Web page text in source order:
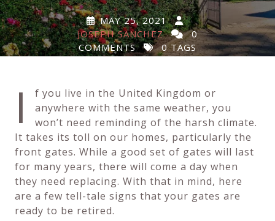
MAY 25, 2021
JOSEPH SANCHEZ
0
COMMENTS
0 TAGS
I
f you live in the United Kingdom or
anywhere with the same weather, you
won’t need reminding of the harsh climate.
It takes its toll on our homes, particularly the
front gates. While a good set of gates will last
for many years, there will come a day when
they need replacing. With that in mind, here
are a few tell-tale signs that your gates are
ready to be retired.